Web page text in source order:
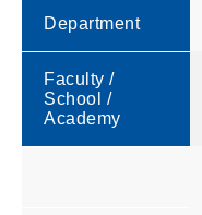
Department
Faculty /
School /
Academy